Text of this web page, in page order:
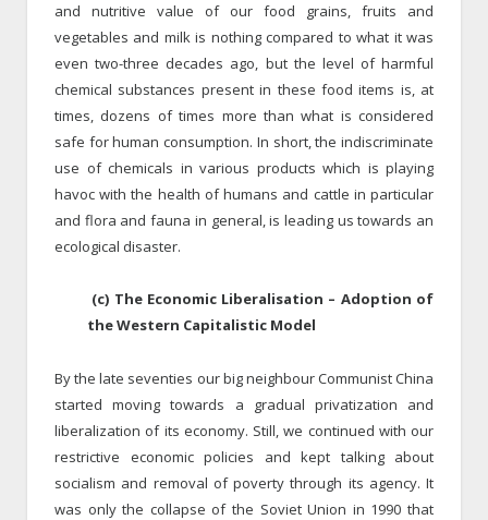
and nutritive value of our food grains, fruits and
vegetables and milk is nothing compared to what it was
even two-three decades ago, but the level of harmful
chemical substances present in these food items is, at
times, dozens of times more than what is considered
safe for human consumption. In short, the indiscriminate
use of chemicals in various products which is playing
havoc with the health of humans and cattle in particular
and flora and fauna in general, is leading us towards an
ecological disaster.
(c) The Economic Liberalisation – Adoption of
the Western Capitalistic Model
By the late seventies our big neighbour Communist China
started moving towards a gradual privatization and
liberalization of its economy. Still, we continued with our
restrictive economic policies and kept talking about
socialism and removal of poverty through its agency. It
was only the collapse of the Soviet Union in 1990 that